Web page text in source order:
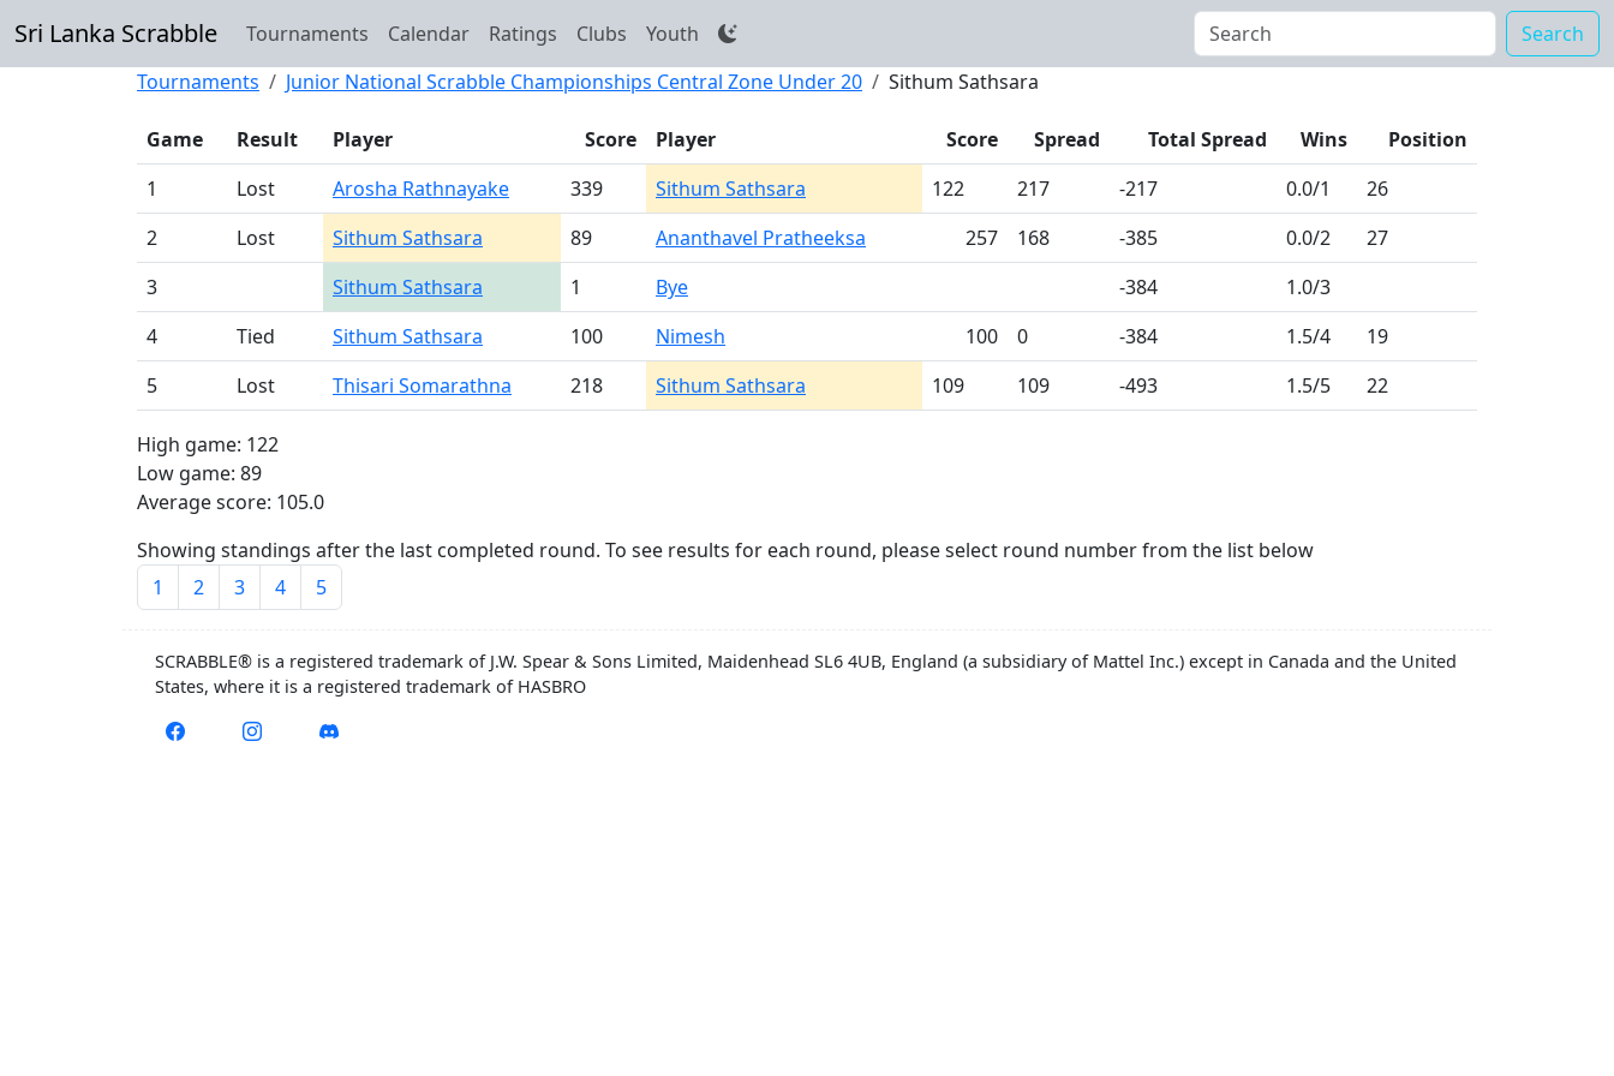
Sri Lanka Scrabble Tournaments Calendar Ratings Clubs Youth
Search
Tournaments
Junior National Scrabble Championships Central Zone Under 20 Sithum Sathsara
Game Result Player Score Player Score Spread Total Spread Wins
Position
1
Lost Arosha Rathnayake 339 Sithum Sathsara 122 217 -217 0.0/1
26
2
Lost Sithum Sathsara 89 Ananthavel Pratheeksa 257 168 -385 0.0/2
27
3
Sithum Sathsara 1 Bye -384 1.0/3
4
Tied Sithum Sathsara 100 Nimesh 100 0 -384 1.5/4
19
5
Lost Thisari Somarathna 218 Sithum Sathsara 109 109 -493 1.5/5 22
High game: 122
Low game: 89
Average score: 105.0
Showing standings after the last completed round. To see results for each round, please select round number from the list below
1
2 3 4 5
SCRABBLE® is a registered trademark of J.W. Spear & Sons Limited, Maidenhead SL6 4UB, England (a subsidiary of Mattel Inc.) except in Canada and the United
States, where it is a registered trademark of HASBRO